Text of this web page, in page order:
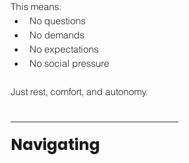
This means:
No questions
No demands
No expectations
No social pressure
Just rest, comfort, and autonomy.
Navigating